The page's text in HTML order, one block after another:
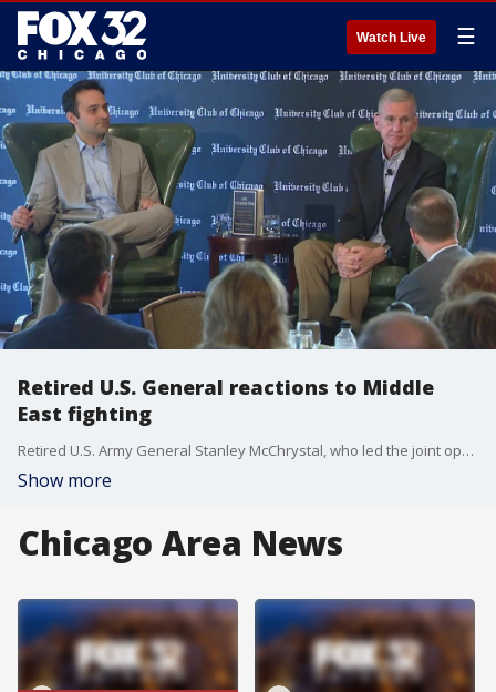
Watch Live ☰
Retired U.S. General reactions to Middle
East fighting
Retired U.S. Army General Stanley McChrystal, who led the joint operation in Afghanistan, was in Chicago today.
Show more
Chicago Area News